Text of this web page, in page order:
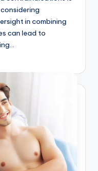
in combining
can lead to